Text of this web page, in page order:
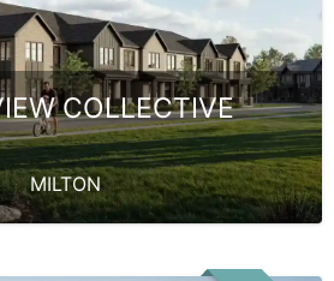
COLLECTIVE
MILTON